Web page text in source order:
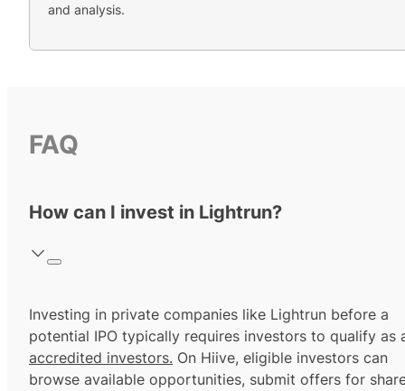
and analysis.
FAQ
How can I invest in Lightrun?
Investing in private companies like Lightrun before a
potential IPO typically requires investors to qualify as
accredited investors. On Hiive, eligible investors can
browse available opportunities, submit offers for